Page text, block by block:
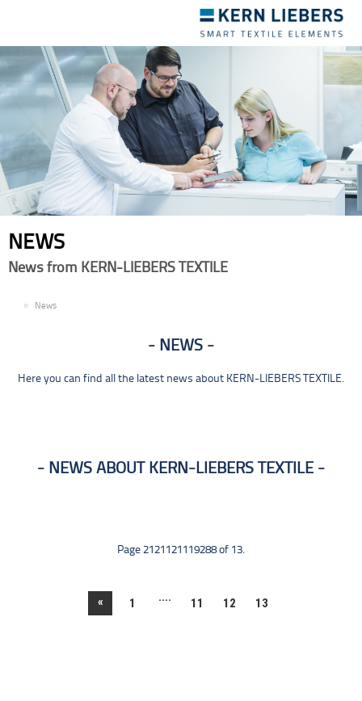
navigation
NEWS
News from KERN-LIEBERS TEXTILE
News
NEWS
Here you can find all the latest news about KERN-LIEBERS TEXTILE.
NEWS ABOUT KERN-LIEBERS TEXTILE
Page 2121121119288 of 13.
« 1 .... 11 12 13